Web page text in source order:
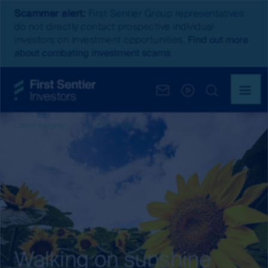
Scammer alert:
Latest Insights
Walking on sunshine